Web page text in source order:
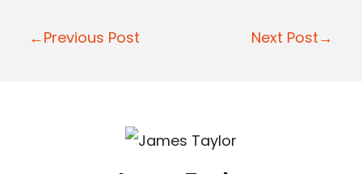
Post
←Previous Post Next Post→